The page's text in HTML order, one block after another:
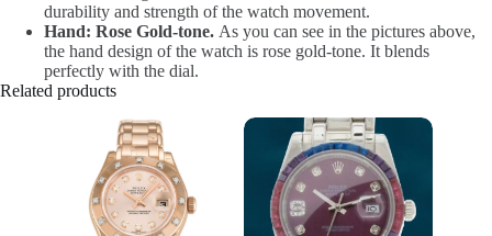
durability and strength of the watch movement.
Hand: Rose Gold-tone. As you can see in the pictures above,
the hand design of the watch is rose gold-tone. It blends
perfectly with the dial.
Related products